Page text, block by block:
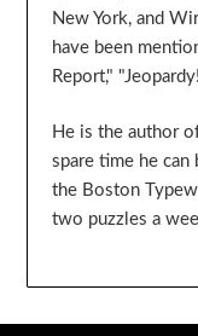
New York, and
have been
Report,"
He is the author
spare time he
the Boston
two puzzles a